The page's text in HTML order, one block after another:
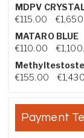
MDPV
€115.00 €
MATARO BLUE
€110.00 €
€155.00 €
Payment